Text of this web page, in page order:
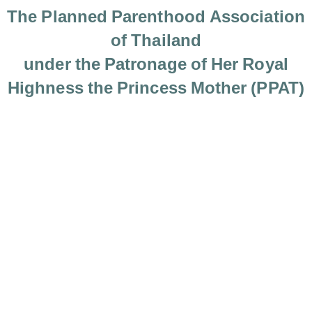
The Planned Parenthood Association
of Thailand
under the Patronage of Her Royal
Highness the Princess Mother (PPAT)